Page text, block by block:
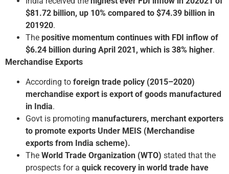
$81.72 billion, up 10% compared to $74.39 billion in
2019­20.
The positive momentum continues with FDI inflow of
$6.24 billion during April 2021, which is 38% higher.
Merchandise Exports
According to foreign trade policy (2015–2020)
merchandise export is export of goods manufactured
in India.
Govt is promoting manufacturers, merchant exporters
to promote exports Under MEIS (Merchandise
exports from India scheme).
The World Trade Organization (WTO) stated that the
prospects for a quick recovery in world trade have